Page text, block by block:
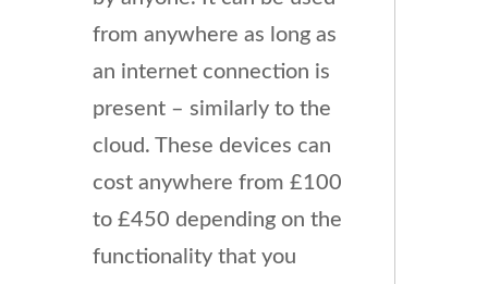
from anywhere as long as
an internet connection is
present – similarly to the
cloud. These devices can
cost anywhere from £100
to £450 depending on the
functionality that you